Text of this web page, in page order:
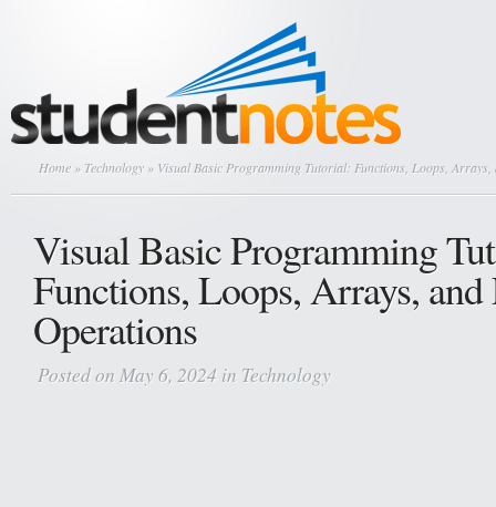
Home » Technology » Visual Basic Programming Tutorial: Functions, Loops,
Visual Basic Programming
Functions, Loops, Arrays, and
Operations
Posted on May 6, 2024 in Technology